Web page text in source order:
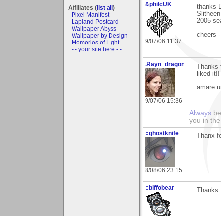
Affiliates (list all)
Pixel Manifest
Lapland Postcard
Wallpaper Abyss
Wallpaper by Design
Memories of Light
- - your site here - -
&philcUK
9/07/06 11:37
thanks
2005
cheers
.Rayn_dragon
9/07/06 15:36
liked it!!
amare
Always
you in
::ghostknife
8/08/06 23:15
Thanx
::biffobear